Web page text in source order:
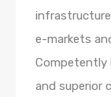
e-markets
Competently
and superior